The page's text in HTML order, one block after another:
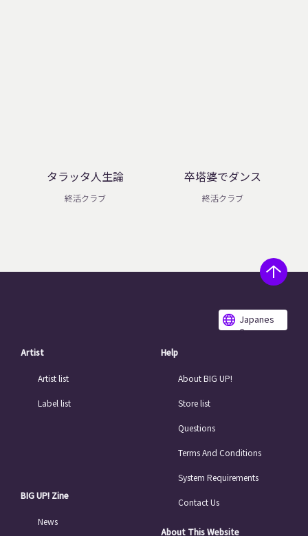
タラッタ人生論
終活クラブ
卒塔婆でダンス
終活クラブ
Japanes
e
Artist
Artist list
Label list
BIG UP! Zine
News
Help
About BIG UP!
Store list
Questions
Terms And Conditions
System Requirements
Contact Us
About This Website